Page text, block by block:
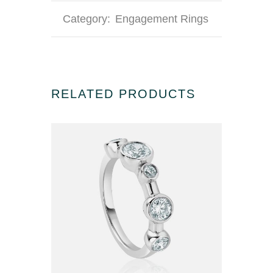
Category: Engagement Rings
RELATED PRODUCTS